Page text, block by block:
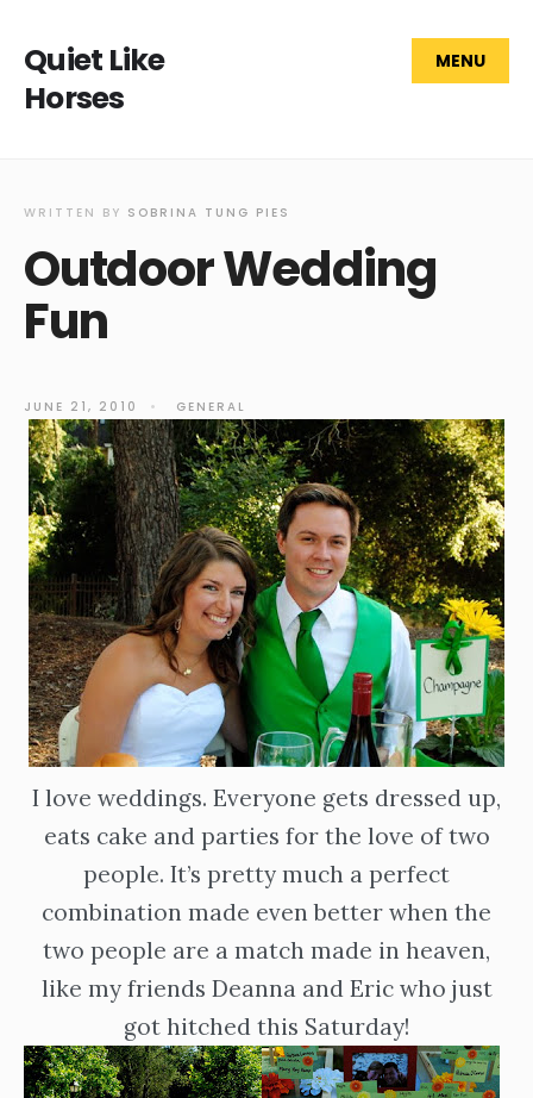
Quiet Like
Horses
MENU
WRITTEN BY SOBRINA TUNG PIES
Outdoor Wedding
Fun
JUNE 21, 2010 • GENERAL
I love weddings. Everyone gets dressed up,
eats cake and parties for the love of two
people. It’s pretty much a perfect
combination made even better when the
two people are a match made in heaven,
like my friends Deanna and Eric who just
got hitched this Saturday!